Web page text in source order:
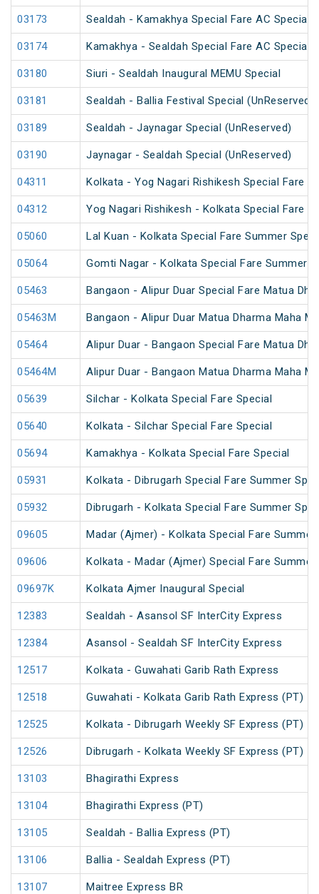
03173 Sealdah - Kamakhya Special Fare AC Special
03174 Kamakhya - Sealdah Special Fare AC Special
03180 Siuri - Sealdah Inaugural MEMU Special
03181 Sealdah - Ballia Festival Special (UnReserved)
03189 Sealdah - Jaynagar Special (UnReserved)
03190 Jaynagar - Sealdah Special (UnReserved)
04311 Kolkata - Yog Nagari Rishikesh Special Fare
04312 Yog Nagari Rishikesh - Kolkata Special Fare
05060 Lal Kuan - Kolkata Special Fare Summer
05064 Gomti Nagar - Kolkata Special Fare Summer
05463 Bangaon - Alipur Duar Special Fare Matua
05463M Bangaon - Alipur Duar Matua Dharma Maha
05464 Alipur Duar - Bangaon Special Fare Matua
05464M Alipur Duar - Bangaon Matua Dharma Maha
05639 Silchar - Kolkata Special Fare Special
05640 Kolkata - Silchar Special Fare Special
05694 Kamakhya - Kolkata Special Fare Special
05931 Kolkata - Dibrugarh Special Fare Summer
05932 Dibrugarh - Kolkata Special Fare Summer
09605 Madar (Ajmer) - Kolkata Special Fare Summer
09606 Kolkata - Madar (Ajmer) Special Fare Summer
09697K Kolkata Ajmer Inaugural Special
12383 Sealdah - Asansol SF InterCity Express
12384 Asansol - Sealdah SF InterCity Express
12517 Kolkata - Guwahati Garib Rath Express
12518 Guwahati - Kolkata Garib Rath Express (PT)
12525 Kolkata - Dibrugarh Weekly SF Express (PT)
12526 Dibrugarh - Kolkata Weekly SF Express (PT)
13103 Bhagirathi Express
13104 Bhagirathi Express (PT)
13105 Sealdah - Ballia Express (PT)
13106 Ballia - Sealdah Express (PT)
13107 Maitree Express BR